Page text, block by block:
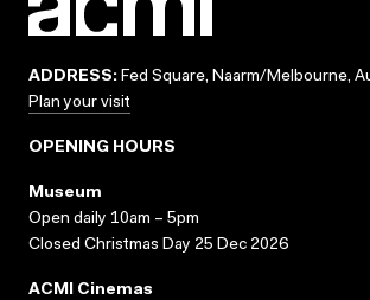
ADDRESS: Fed Square, Naarm/Melbourne,
Plan your visit
OPENING HOURS
Museum
Open daily 10am – 5pm
Closed Christmas Day 25 Dec 2026
ACMI Cinemas